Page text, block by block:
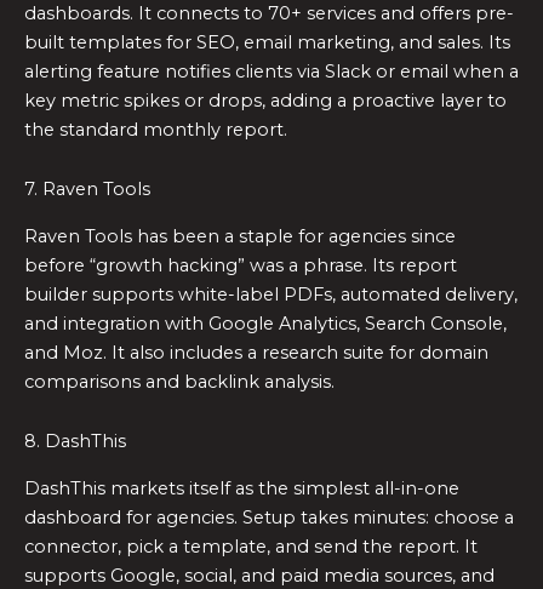
dashboards. It connects to 70+ services and offers pre-
built templates for SEO, email marketing, and sales. Its
alerting feature notifies clients via Slack or email when a
key metric spikes or drops, adding a proactive layer to
the standard monthly report.
7. Raven Tools
Raven Tools has been a staple for agencies since
before “growth hacking” was a phrase. Its report
builder supports white-label PDFs, automated delivery,
and integration with Google Analytics, Search Console,
and Moz. It also includes a research suite for domain
comparisons and backlink analysis.
8. DashThis
DashThis markets itself as the simplest all-in-one
dashboard for agencies. Setup takes minutes: choose a
connector, pick a template, and send the report. It
supports Google, social, and paid media sources, and